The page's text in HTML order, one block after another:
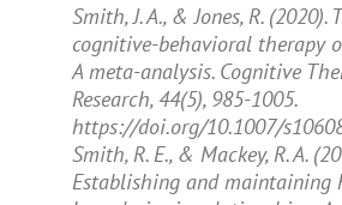
Smith, J. A., & Jones, R.
cognitive-behavioral therapy
A meta-analysis. Cognitive
Research, 44(5), 985-1005.
https://doi.org/10.1007/
Smith, R. E., & Mackey, R. A.
Establishing and maintaining